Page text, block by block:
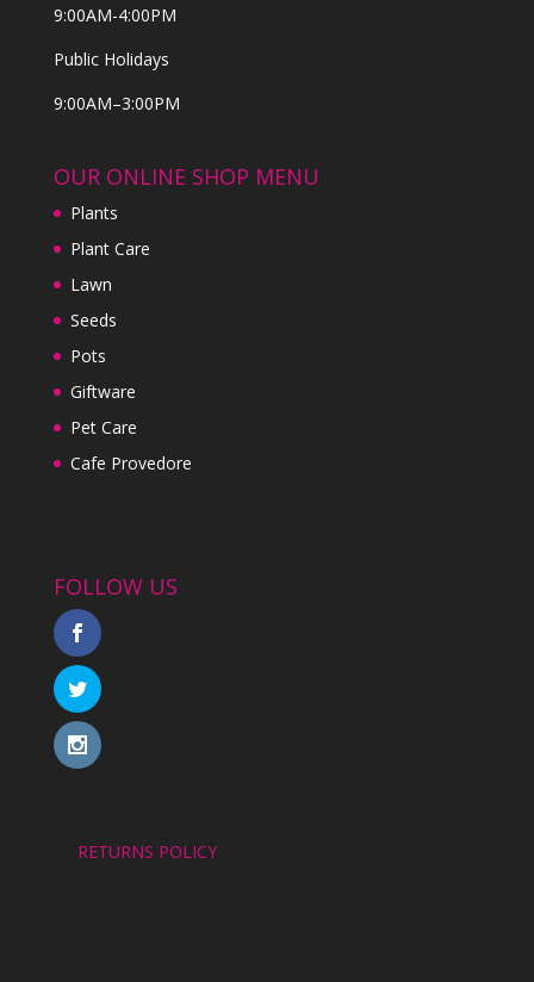
9:00AM-4:00PM
Public Holidays
9:00AM–3:00PM
OUR ONLINE SHOP MENU
Plants
Plant Care
Lawn
Seeds
Pots
Giftware
Pet Care
Cafe Provedore
FOLLOW US
RETURNS POLICY